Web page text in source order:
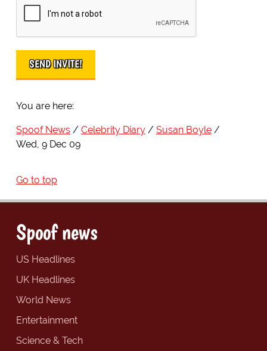
You are here:
Spoof News Celebrity Diary
Susan Boyle
Wed, 9 Dec 09
Go to top
Spoof news
US Headlines
UK Headlines
World News
Entertainment
Science & Tech